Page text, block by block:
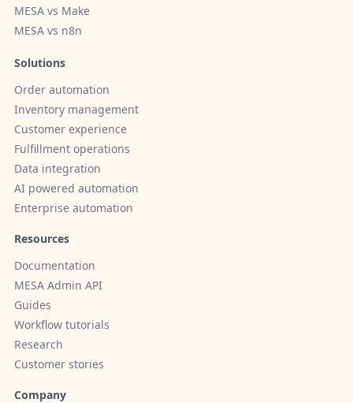
MESA vs Make
MESA vs n8n
Solutions
Order automation
Inventory management
Customer experience
Fulfillment operations
Data integration
AI powered automation
Enterprise automation
Resources
Documentation
MESA Admin API
Guides
Workflow tutorials
Research
Customer stories
Company